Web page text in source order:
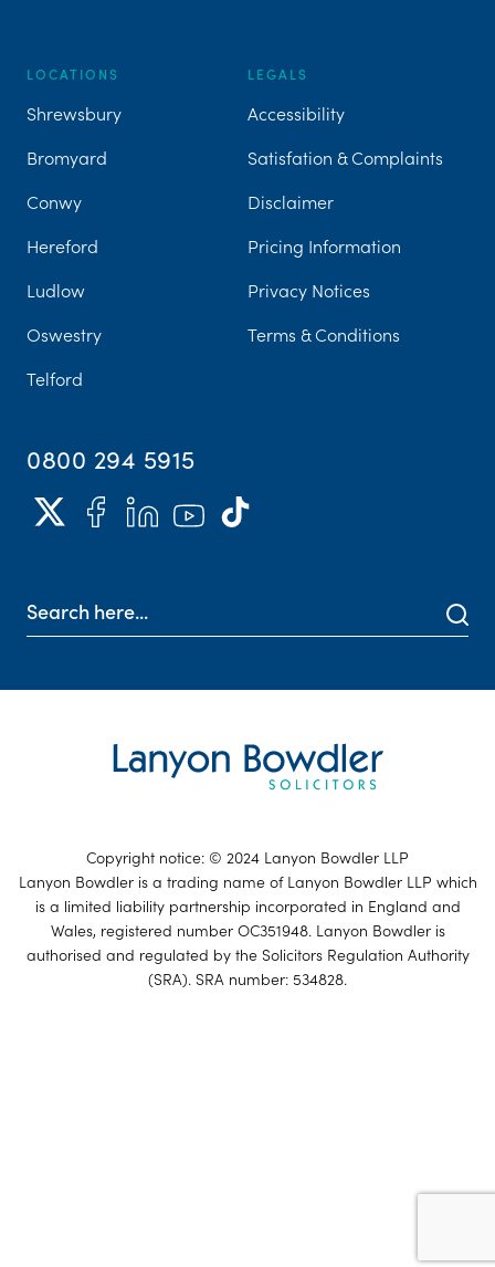
LOCATIONS
Shrewsbury
Bromyard
Conwy
Hereford
Ludlow
Oswestry
Telford
LEGALS
Accessibility
Satisfation & Complaints
Disclaimer
Pricing Information
Privacy Notices
Terms & Conditions
0800 294 5915
Copyright notice: © 2024 Lanyon Bowdler LLP
Lanyon Bowdler is a trading name of Lanyon Bowdler LLP which
is a limited liability partnership incorporated in England and
Wales, registered number OC351948. Lanyon Bowdler is
authorised and regulated by the Solicitors Regulation Authority
(SRA). SRA number: 534828.